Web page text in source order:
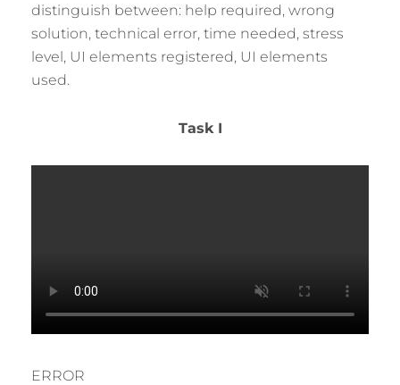
distinguish between: help required, wrong
solution, technical error, time needed, stress
level, UI elements registered, UI elements
used.
Task I
ERROR